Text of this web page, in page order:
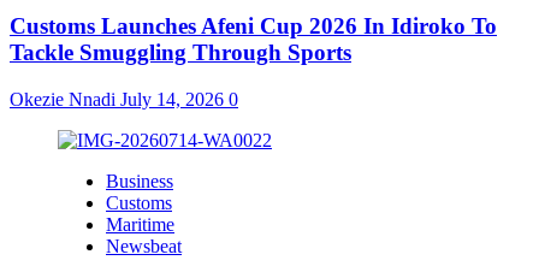
Customs Launches Afeni Cup 2026 In Idiroko To
Tackle Smuggling Through Sports
Okezie Nnadi July 14, 2026 0
Business
Customs
Maritime
Newsbeat